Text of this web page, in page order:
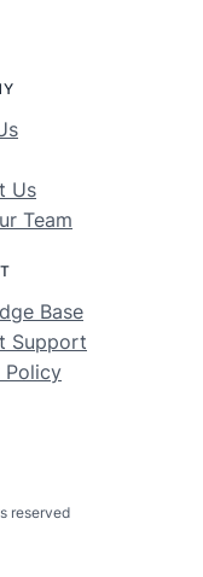
Us
Team
Base
Support
Policy
reserved